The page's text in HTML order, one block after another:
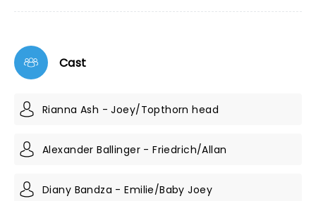
Cast
Rianna Ash - Joey/Topthorn head
Alexander Ballinger - Friedrich/Allan
Diany Bandza - Emilie/Baby Joey